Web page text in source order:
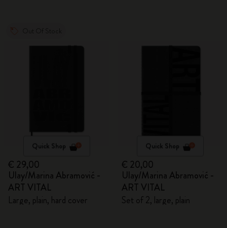
Quick Shop
€ 29,00
Ulay/Marina Abramović -
ART VITAL
Large, plain, hard cover
Quick Shop
€ 20,00
Ulay/Marina Abramović -
ART VITAL
Set of 2, large, plain